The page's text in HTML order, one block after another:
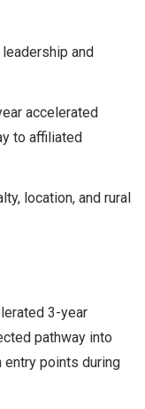
and
accelerated
to affiliated
location, and rural
3-year
pathway into
entry points during